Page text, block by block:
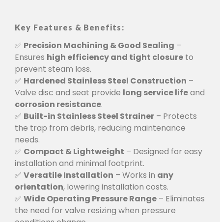
Key Features & Benefits:
✅ Precision Machining & Good Sealing –
Ensures high efficiency and tight closure to
prevent steam loss.
✅ Hardened Stainless Steel Construction –
Valve disc and seat provide long service lifeand
corrosion resistance.
✅ Built-in Stainless Steel Strainer – Protects
the trap from debris, reducing maintenance
needs.
✅ Compact & Lightweight – Designed for easy
installation and minimal footprint.
✅ Versatile Installation – Works in any
orientation, lowering installation costs.
✅ Wide Operating Pressure Range – Eliminates
the need for valve resizing when pressure